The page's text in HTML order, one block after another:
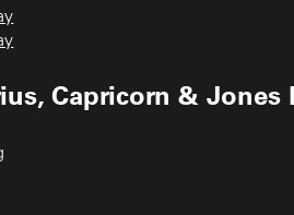
Capricorn & Jones